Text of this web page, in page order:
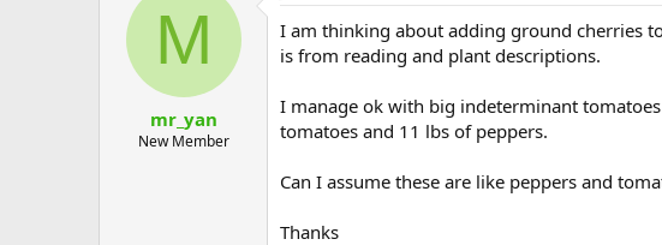
M
mr_yan
New Member
I am thinking about adding ground cherries
is from reading and plant descriptions.
I manage ok with big indeterminant
tomatoes and 11 lbs of peppers.
Can I assume these are like peppers and
Thanks